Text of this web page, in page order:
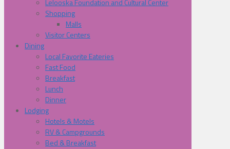
Lelooska Foundation and Cultural Center
Shopping
Malls
Visitor Centers
Dining
Local Favorite Eateries
Fast Food
Breakfast
Lunch
Dinner
Lodging
Hotels & Motels
RV & Campgrounds
Bed & Breakfast